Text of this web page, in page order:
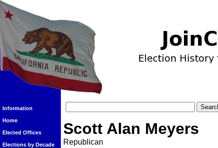
Information
Home
Elected Offices
Elections by Decade
Scott Alan Meyers
Republican